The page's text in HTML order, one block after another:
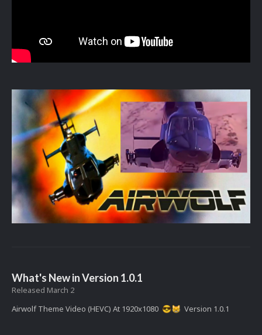
What's New in Version 1.0.1
Released March 2
Airwolf Theme Video (HEVC) At 1920x1080 😎😸 Version 1.0.1